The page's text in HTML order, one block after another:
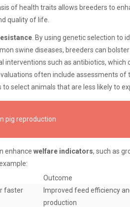
of health traits allows breeders to
quality of life.
. By using genetic selection to
swine diseases, breeders can
such as antibiotics, which
often include assessments of
select animals that are less likely to
pig reproduction
enhance welfare indicators, such as
Outcome
faster
Improved feed efficiency
production